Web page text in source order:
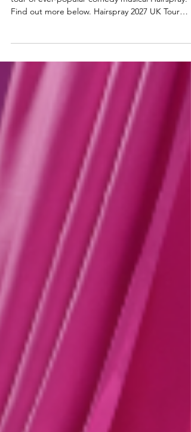
Scotland dates announced for a major new UK
producers Mark Goucher, Matthew Gale and
Laurence Myers announce HAIRSPRAY THE
MUSICAL – its second ever major UK & Ireland
tour in 2027. Tickets available from ATG Tickets:
https://www.atgtickets.com/shows/hairspray-the-
musical/ NEIL HURST will reprise the role of
TURNBLAD, and we are also d